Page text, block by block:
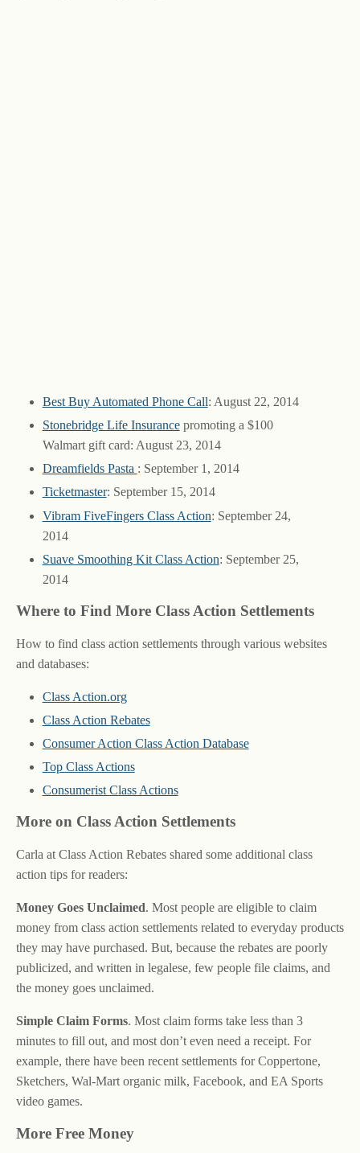
Best Buy Automated Phone Call: August 22, 2014
Stonebridge Life Insurancepromoting a $100
Walmart gift card: August 23, 2014
Dreamfields Pasta : September 1, 2014
Ticketmaster: September 15, 2014
Vibram FiveFingers Class Action: September 24,
2014
Suave Smoothing Kit Class Action: September 25,
2014
Where to Find More Class Action Settlements
How to find class action settlements through various websites
and databases:
Class Action.org
Class Action Rebates
Consumer Action Class Action Database
Top Class Actions
Consumerist Class Actions
More on Class Action Settlements
Carla at Class Action Rebates shared some additional class
action tips for readers:
Money Goes Unclaimed. Most people are eligible to claim
money from class action settlements related to everyday products
they may have purchased. But, because the rebates are poorly
publicized, and written in legalese, few people file claims, and
the money goes unclaimed.
Simple Claim Forms. Most claim forms take less than 3
minutes to fill out, and most don’t even need a receipt. For
example, there have been recent settlements for Coppertone,
Sketchers, Wal-Mart organic milk, Facebook, and EA Sports
video games.
More Free Money